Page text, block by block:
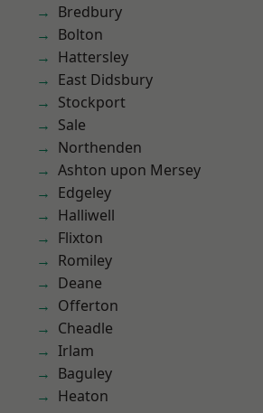
Bredbury
Bolton
Hattersley
East Didsbury
Stockport
Sale
Northenden
Ashton upon Mersey
Edgeley
Halliwell
Flixton
Romiley
Deane
Offerton
Cheadle
Irlam
Baguley
Heaton